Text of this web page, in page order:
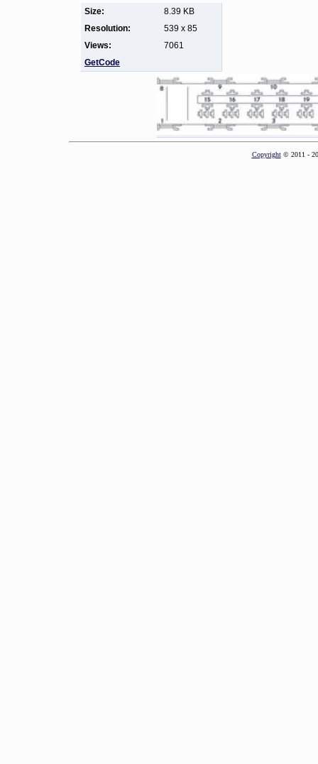
Size:
8.39 KB
Resolution:
539 x 85
Views:
7061
GetCode
Copyright© 2011 -